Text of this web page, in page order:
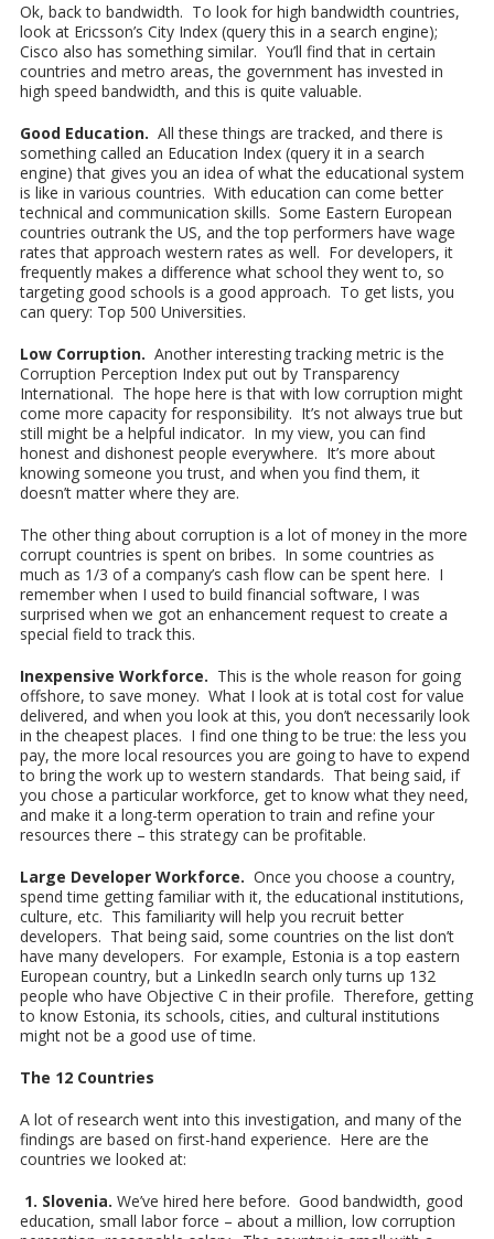
Ok, back to bandwidth. To look for high bandwidth countries,
look at Ericsson’s City Index (query this in a search engine);
Cisco also has something similar. You’ll find that in certain
countries and metro areas, the government has invested in
high speed bandwidth, and this is quite valuable.
Good Education. All these things are tracked, and there is
something called an Education Index (query it in a search
engine) that gives you an idea of what the educational system
is like in various countries. With education can come better
technical and communication skills. Some Eastern European
countries outrank the US, and the top performers have wage
rates that approach western rates as well. For developers, it
frequently makes a difference what school they went to, so
targeting good schools is a good approach. To get lists, you
can query: Top 500 Universities.
Low Corruption. Another interesting tracking metric is the
Corruption Perception Index put out by Transparency
International. The hope here is that with low corruption might
come more capacity for responsibility. It’s not always true but
still might be a helpful indicator. In my view, you can find
honest and dishonest people everywhere. It’s more about
knowing someone you trust, and when you find them, it
doesn’t matter where they are.
The other thing about corruption is a lot of money in the more
corrupt countries is spent on bribes. In some countries as
much as 1/3 of a company’s cash flow can be spent here. I
remember when I used to build financial software, I was
surprised when we got an enhancement request to create a
special field to track this.
Inexpensive Workforce. This is the whole reason for going
offshore, to save money. What I look at is total cost for value
delivered, and when you look at this, you don’t necessarily look
in the cheapest places. I find one thing to be true: the less you
pay, the more local resources you are going to have to expend
to bring the work up to western standards. That being said, if
you chose a particular workforce, get to know what they need,
and make it a long-term operation to train and refine your
resources there – this strategy can be profitable.
Large Developer Workforce. Once you choose a country,
spend time getting familiar with it, the educational institutions,
culture, etc. This familiarity will help you recruit better
developers. That being said, some countries on the list don’t
have many developers. For example, Estonia is a top eastern
European country, but a LinkedIn search only turns up 132
people who have Objective C in their profile. Therefore, getting
to know Estonia, its schools, cities, and cultural institutions
might not be a good use of time.
The 12 Countries
A lot of research went into this investigation, and many of the
findings are based on first-hand experience. Here are the
countries we looked at:
1. Slovenia. We’ve hired here before. Good bandwidth, good
education, small labor force – about a million, low corruption